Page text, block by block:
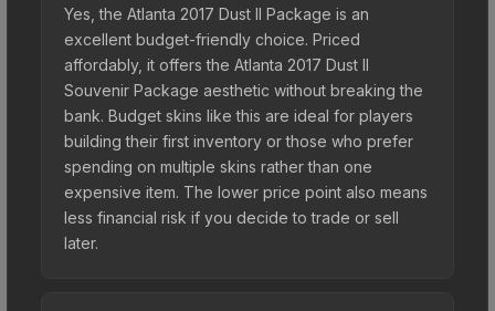
Yes, the Atlanta 2017 Dust II Package is an
excellent budget-friendly choice. Priced
affordably, it offers the Atlanta 2017 Dust II
Souvenir Package aesthetic without breaking the
bank. Budget skins like this are ideal for players
building their first inventory or those who prefer
spending on multiple skins rather than one
expensive item. The lower price point also means
less financial risk if you decide to trade or sell
later.